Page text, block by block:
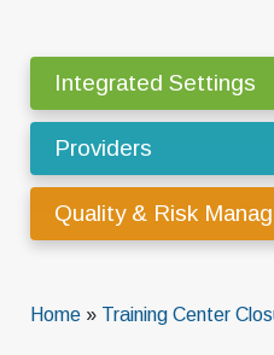
Integrated Settings
Providers
Quality & Risk
Home » Training Center